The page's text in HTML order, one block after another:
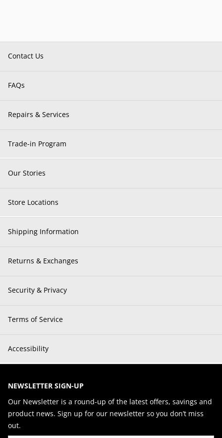
Contact Us
FAQs
Repairs & Services
Trade-in Program
Our Stories
Store Locations
Shipping Information
Returns & Exchanges
Security & Privacy
Terms of Service
Accessibility
NEWSLETTER SIGN-UP
Our Newsletter is a round-up of the latest offers, savings and
product news. Sign up for our newsletter so you don’t miss
out.